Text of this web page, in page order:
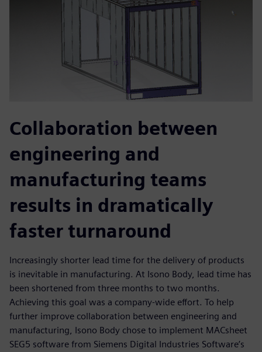
Collaboration between
engineering and
manufacturing teams
results in dramatically
faster turnaround
Increasingly shorter lead time for the delivery of products
is inevitable in manufacturing. At Isono Body, lead time has
been shortened from three months to two months.
Achieving this goal was a company-wide effort. To help
further improve collaboration between engineering and
manufacturing, Isono Body chose to implement MACsheet
SEG5 software from Siemens Digital Industries Software’s